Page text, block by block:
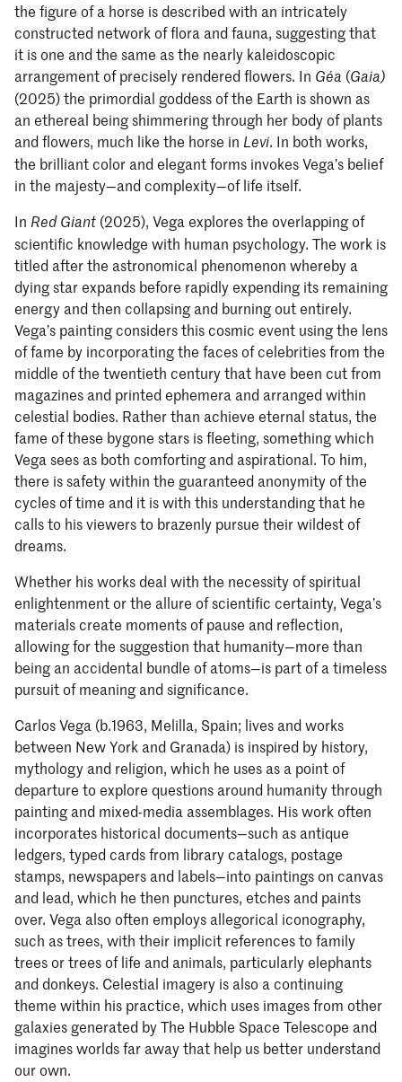
the figure of a horse is described with an intricately
constructed network of flora and fauna, suggesting that
it is one and the same as the nearly kaleidoscopic
arrangement of precisely rendered flowers. In Géa (Gaia)
(2025) the primordial goddess of the Earth is shown as
an ethereal being shimmering through her body of plants
and flowers, much like the horse in Levi. In both works,
the brilliant color and elegant forms invokes Vega’s belief
in the majesty—and complexity—of life itself.
In Red Giant (2025), Vega explores the overlapping of
scientific knowledge with human psychology. The work is
titled after the astronomical phenomenon whereby a
dying star expands before rapidly expending its remaining
energy and then collapsing and burning out entirely.
Vega’s painting considers this cosmic event using the lens
of fame by incorporating the faces of celebrities from the
middle of the twentieth century that have been cut from
magazines and printed ephemera and arranged within
celestial bodies. Rather than achieve eternal status, the
fame of these bygone stars is fleeting, something which
Vega sees as both comforting and aspirational. To him,
there is safety within the guaranteed anonymity of the
cycles of time and it is with this understanding that he
calls to his viewers to brazenly pursue their wildest of
dreams.
Whether his works deal with the necessity of spiritual
enlightenment or the allure of scientific certainty, Vega’s
materials create moments of pause and reflection,
allowing for the suggestion that humanity—more than
being an accidental bundle of atoms—is part of a timeless
pursuit of meaning and significance.
Carlos Vega (b.1963, Melilla, Spain; lives and works
between New York and Granada) is inspired by history,
mythology and religion, which he uses as a point of
departure to explore questions around humanity through
painting and mixed-media assemblages. His work often
incorporates historical documents—such as antique
ledgers, typed cards from library catalogs, postage
stamps, newspapers and labels—into paintings on canvas
and lead, which he then punctures, etches and paints
over. Vega also often employs allegorical iconography,
such as trees, with their implicit references to family
trees or trees of life and animals, particularly elephants
and donkeys. Celestial imagery is also a continuing
theme within his practice, which uses images from other
galaxies generated by The Hubble Space Telescope and
imagines worlds far away that help us better understand
our own.